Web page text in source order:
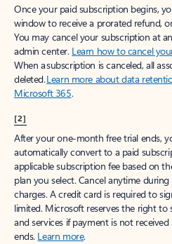
Once your paid subscription begins,
window to receive a prorated refund,
You may cancel your subscription at
admin center. Learn how to cancel
When a subscription is canceled, all
deleted.Learn more about data
Microsoft 365.
[2]
After your one-month free trial ends,
automatically convert to a paid
applicable subscription fee based on
plan you select. Cancel anytime
charges. A credit card is required to
limited. Microsoft reserves the right to
and services if payment is not
ends. Learn more.